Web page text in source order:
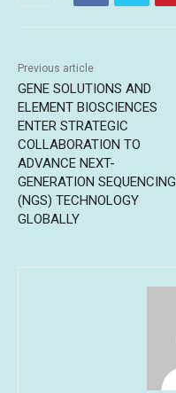
Previous article
GENE SOLUTIONS AND
ELEMENT BIOSCIENCES
ENTER STRATEGIC
COLLABORATION TO
ADVANCE NEXT-
GENERATION SEQUENCING
(NGS) TECHNOLOGY
GLOBALLY